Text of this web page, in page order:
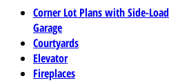
Corner Lot Plans with Side-Load
Garage
Courtyards
Elevator
Fireplaces